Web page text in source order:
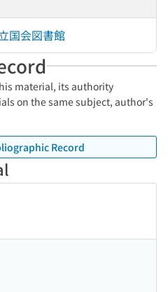
国会図書館
material, its authority
on the same subject, author's
Record